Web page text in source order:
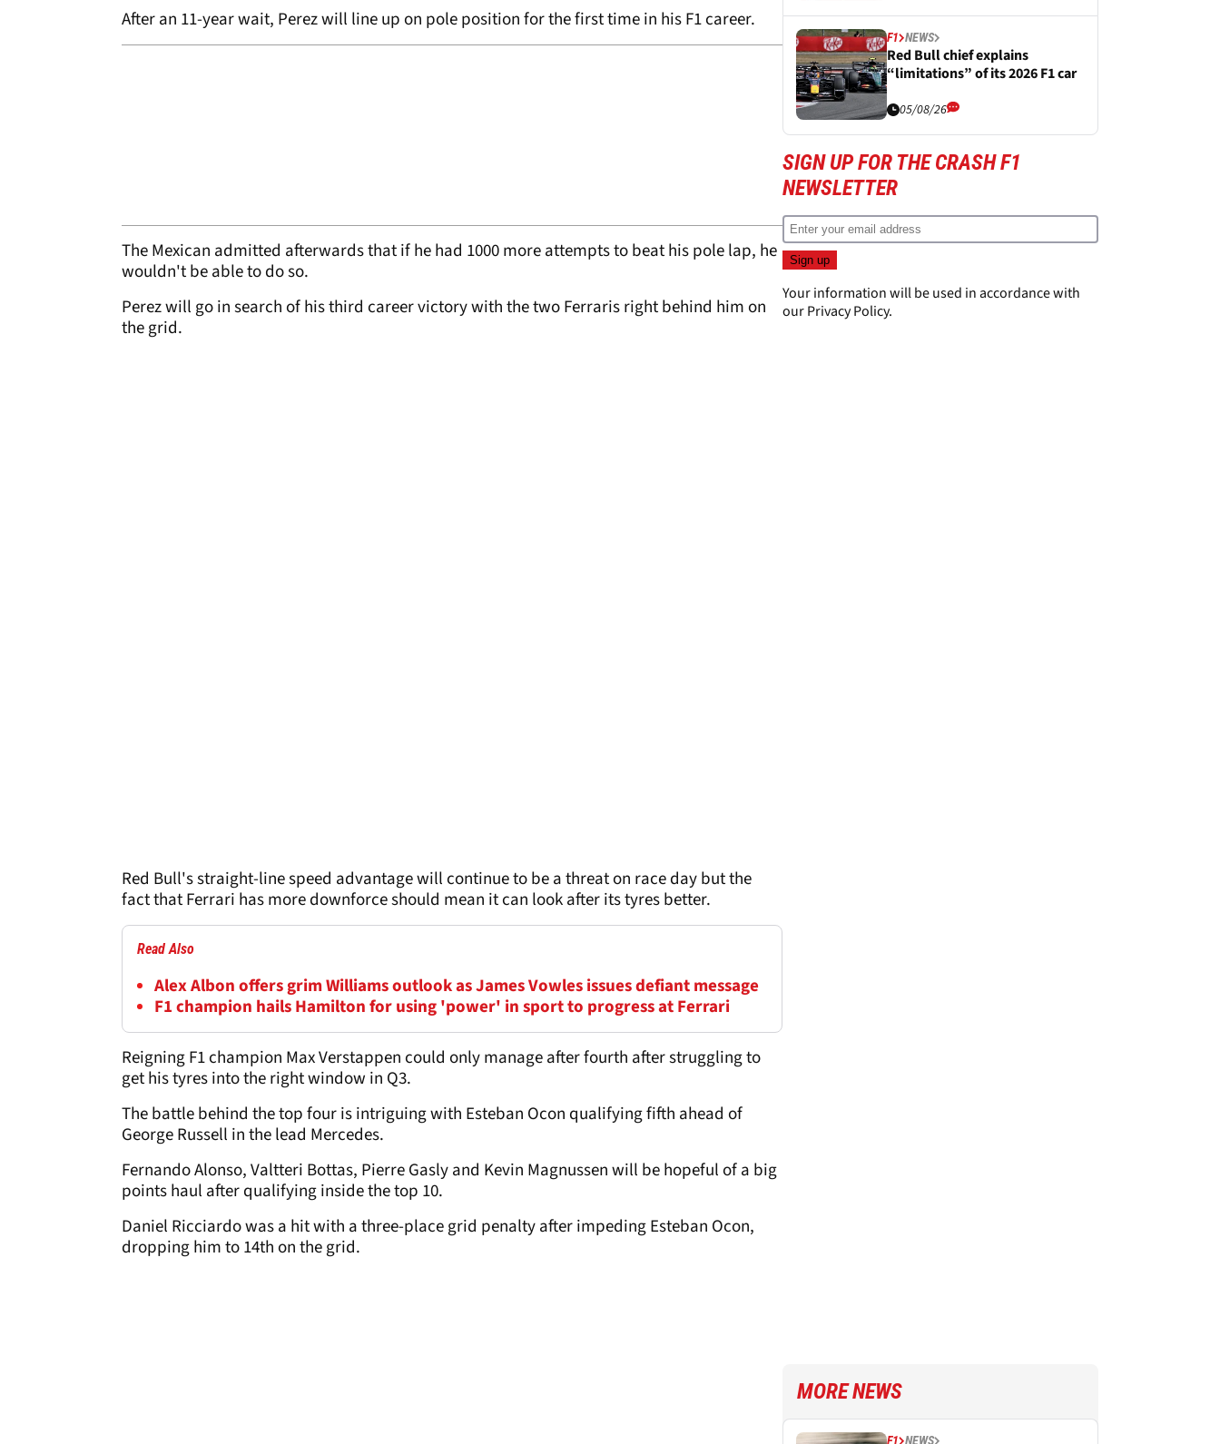
After an 11-year wait, Perez will line up on pole position for the first time in his F1 career.
The Mexican admitted afterwards that if he had 1000 more attempts to beat his pole lap, he
wouldn't be able to do so.
Perez will go in search of his third career victory with the two Ferraris right behind him on
the grid.
Red Bull's straight-line speed advantage will continue to be a threat on race day but the
fact that Ferrari has more downforce should mean it can look after its tyres better.
Read Also
Alex Albon offers grim Williams outlook as James Vowles issues defiant message
F1 champion hails Hamilton for using 'power' in sport to progress at Ferrari
Reigning F1 champion Max Verstappen could only manage after fourth after struggling to
get his tyres into the right window in Q3.
The battle behind the top four is intriguing with Esteban Ocon qualifying fifth ahead of
George Russell in the lead Mercedes.
Fernando Alonso, Valtteri Bottas, Pierre Gasly and Kevin Magnussen will be hopeful of a big
points haul after qualifying inside the top 10.
Daniel Ricciardo was a hit with a three-place grid penalty after impeding Esteban Ocon,
dropping him to 14th on the grid.
F1 NEWS
Red Bull chief explains
“limitations” of its 2026 F1 car
05/08/26
SIGN UP FOR THE CRASH F1
NEWSLETTER
Your information will be used in accordance with
ourPrivacy Policy.
MORE NEWS
F1 NEWS